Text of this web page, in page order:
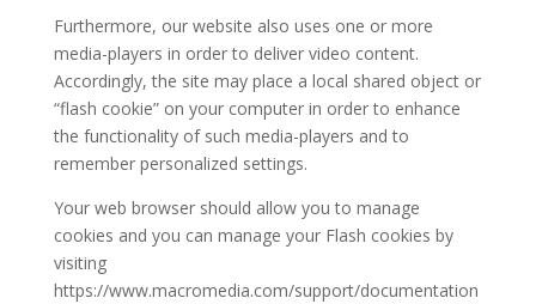
Furthermore, our website also uses one or more
media-players in order to deliver video content.
Accordingly, the site may place a local shared object or
“flash cookie” on your computer in order to enhance
the functionality of such media-players and to
remember personalized settings.
Your web browser should allow you to manage
cookies and you can manage your Flash cookies by
visiting
https://www.macromedia.com/support/documentation